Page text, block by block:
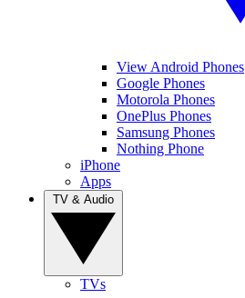
View Android Phones
Google Phones
Motorola Phones
OnePlus Phones
Samsung Phones
Nothing Phone
iPhone
Apps
TVs